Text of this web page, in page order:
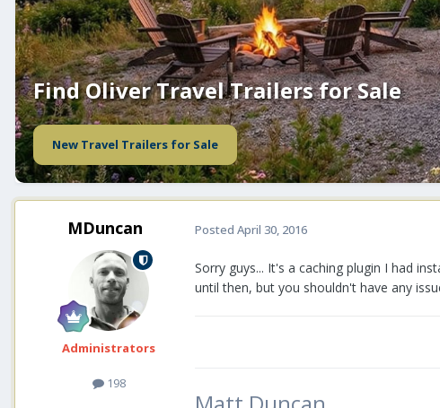
Find Oliver Travel Trailers for Sale
New Travel Trailers for Sale
MDuncan
Administrators
198
Posted April 30, 2016
Sorry guys... It's a caching plugin I had
until then, but you shouldn't have any